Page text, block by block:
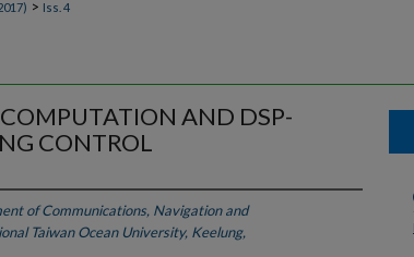
> Iss. 4
AND DSP-
CONTROL
of Communications, Navigation and
Taiwan Ocean University, Keelung,